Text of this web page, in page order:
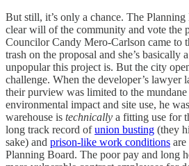
But still, it’s only a chance. The
clear will of the community and vote the
Councilor Candy Mero-Carlson came to
trash on the proposal and she’s basically
unpopular this project is. But the city
challenge. When the developer’s lawyer
their purview was limited to the
environmental impact and site use, he
warehouse is technically a fitting use for
long track record ofunion busting (they
sake) and prison-like work conditions
Planning Board. The poor pay and long